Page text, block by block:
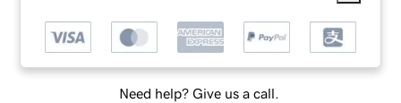
Need help? Give us a call.